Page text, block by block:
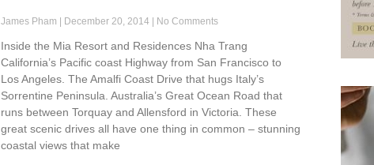
James Pham December 20, 2014 No Comments
Inside the Mia Resort and Residences Nha Trang
California’s Pacific coast Highway from San Francisco to
Los Angeles. The Amalfi Coast Drive that hugs Italy’s
Sorrentine Peninsula. Australia’s Great Ocean Road that
runs between Torquay and Allensford in Victoria. These
great scenic drives all have one thing in common – stunning
coastal views that make